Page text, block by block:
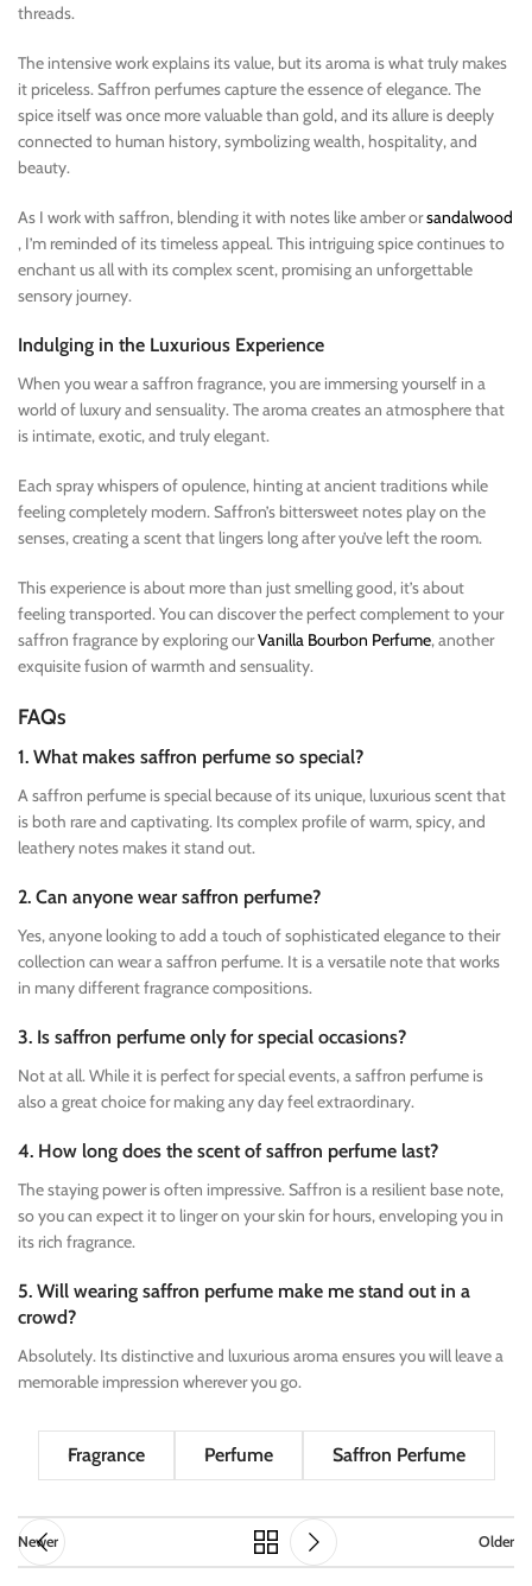
threads.
The intensive work explains its value, but its aroma is what truly makes
it priceless. Saffron perfumes capture the essence of elegance. The
spice itself was once more valuable than gold, and its allure is deeply
connected to human history, symbolizing wealth, hospitality, and
beauty.
As I work with saffron, blending it with notes like amber orsandalwood
, I’m reminded of its timeless appeal. This intriguing spice continues to
enchant us all with its complex scent, promising an unforgettable
sensory journey.
Indulging in the Luxurious Experience
When you wear a saffron fragrance, you are immersing yourself in a
world of luxury and sensuality. The aroma creates an atmosphere that
is intimate, exotic, and truly elegant.
Each spray whispers of opulence, hinting at ancient traditions while
feeling completely modern. Saffron’s bittersweet notes play on the
senses, creating a scent that lingers long after you’ve left the room.
This experience is about more than just smelling good, it’s about
feeling transported. You can discover the perfect complement to your
saffron fragrance by exploring ourVanilla Bourbon Perfume, another
exquisite fusion of warmth and sensuality.
FAQs
1. What makes saffron perfume so special?
A saffron perfume is special because of its unique, luxurious scent that
is both rare and captivating. Its complex profile of warm, spicy, and
leathery notes makes it stand out.
2. Can anyone wear saffron perfume?
Yes, anyone looking to add a touch of sophisticated elegance to their
collection can wear a saffron perfume. It is a versatile note that works
in many different fragrance compositions.
3. Is saffron perfume only for special occasions?
Not at all. While it is perfect for special events, a saffron perfume is
also a great choice for making any day feel extraordinary.
4. How long does the scent of saffron perfume last?
The staying power is often impressive. Saffron is a resilient base note,
so you can expect it to linger on your skin for hours, enveloping you in
its rich fragrance.
5. Will wearing saffron perfume make me stand out in a
crowd?
Absolutely. Its distinctive and luxurious aroma ensures you will leave a
memorable impression wherever you go.
Fragrance Perfume Saffron Perfume
Newer Older